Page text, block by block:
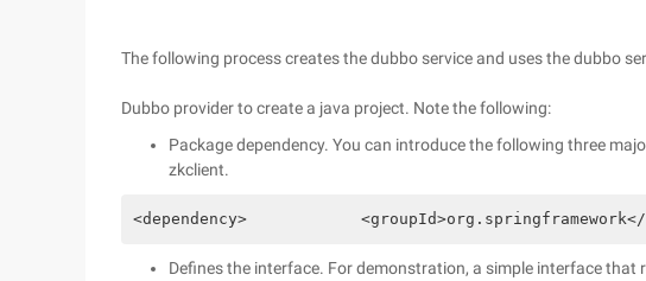
The following process creates the dubbo service and uses the dubbo
Dubbo provider to create a java project. Note the following:
Package dependency. You can introduce the following three
zkclient.
<dependency>
Defines the interface. For demonstration, a simple interface that